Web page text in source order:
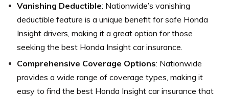
Vanishing Deductible: Nationwide’s vanishing
deductible feature is a unique benefit for safe Honda
Insight drivers, making it a great option for those
seeking the best Honda Insight car insurance.
Comprehensive Coverage Options: Nationwide
provides a wide range of coverage types, making it
easy to find the best Honda Insight car insurance that